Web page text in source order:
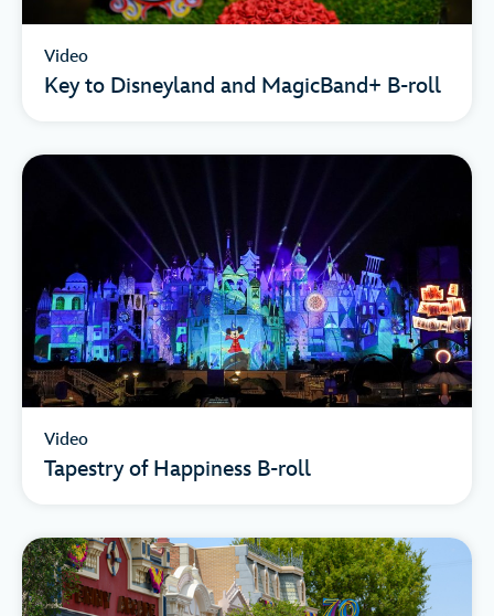
Video
Key to Disneyland and MagicBand+ B-roll
Video
Tapestry of Happiness B-roll